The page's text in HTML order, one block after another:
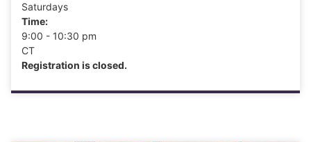
Saturdays
Time:
9:00 - 10:30 pm
CT
Registration is closed.